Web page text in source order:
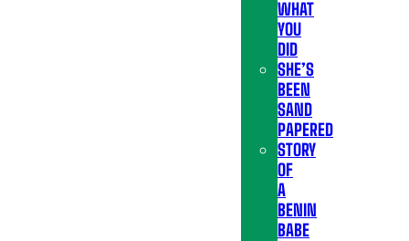
WHAT
YOU
DID
SHE’S
BEEN
SAND
PAPERED
STORY
OF
A
BENIN
BABE